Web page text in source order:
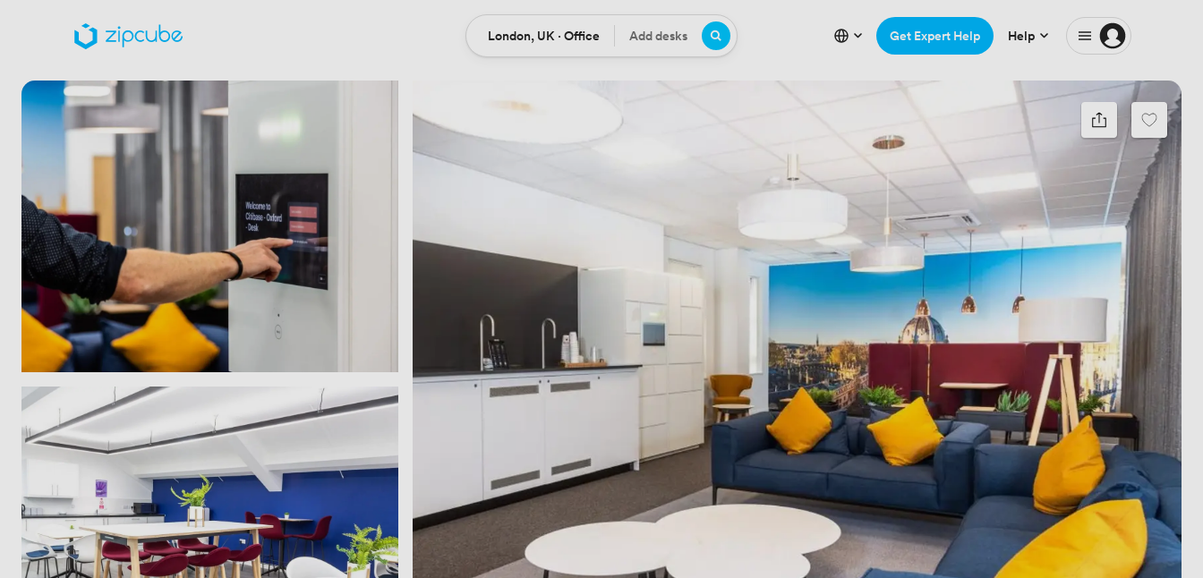
Location
London, UK · Office Desks
Add desks Get Expert Help Help